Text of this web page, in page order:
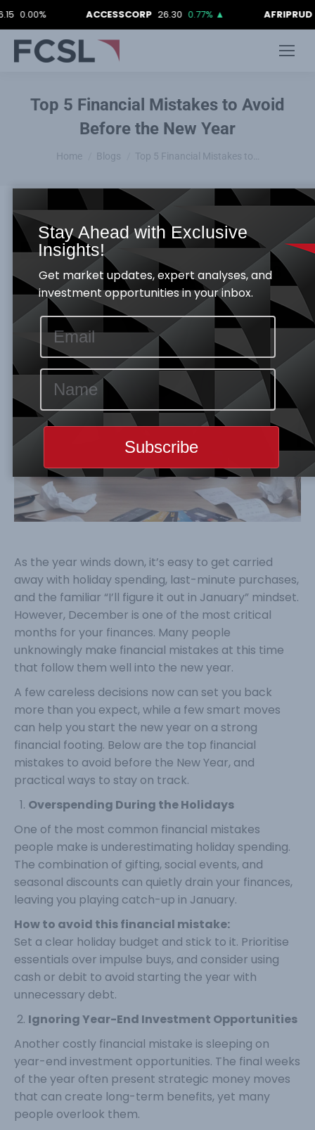
ACCESSCORP 26.30 0.77%▲ AFRIPRUD 12.90
Top 5 Financial Mistakes to Avoid
Before the New Year
You are here:
Home Blogs Top 5 Financial Mistakes to…
DEC
18
Blogs
As the year winds down, it’s easy to get carried
away with holiday spending, last-minute purchases,
and the familiar “I’ll figure it out in January” mindset.
However, December is one of the most critical
months for your finances. Many people
unknowingly make financial mistakes at this time
that follow them well into the new year.
A few careless decisions now can set you back
more than you expect, while a few smart moves
can help you start the new year on a strong
financial footing. Below are the top financial
mistakes to avoid before the New Year, and
practical ways to stay on track.
Overspending During the Holidays
One of the most common financial mistakes
people make is underestimating holiday spending.
The combination of gifting, social events, and
seasonal discounts can quietly drain your finances,
leaving you playing catch-up in January.
How to avoid this financial mistake:
Set a clear holiday budget and stick to it. Prioritise
essentials over impulse buys, and consider using
cash or debit to avoid starting the year with
unnecessary debt.
Ignoring Year-End Investment Opportunities
Another costly financial mistake is sleeping on
year-end investment opportunities. The final weeks
of the year often present strategic money moves
that can create long-term benefits, yet many
people overlook them.
Stay Ahead with Exclusive
Insights!
Get market updates, expert analyses, and
investment opportunities in your inbox.